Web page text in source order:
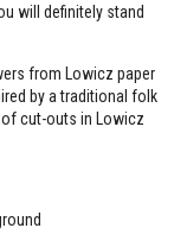
will definitely stand
from Lowicz paper
by a traditional folk
cut-outs in Lowicz